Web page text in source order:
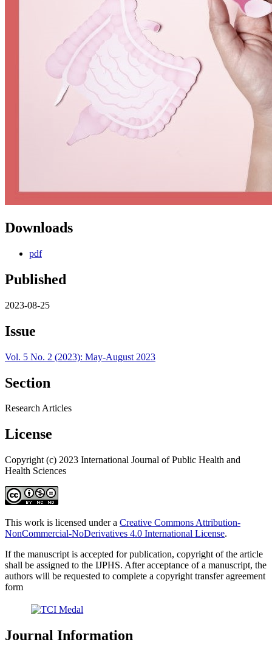
Downloads
pdf
Published
2023-08-25
Issue
Vol. 5 No. 2 (2023): May-August 2023
Section
Research Articles
License
Copyright (c) 2023 International Journal of Public Health and
Health Sciences
This work is licensed under a Creative Commons Attribution-
NonCommercial-NoDerivatives 4.0 International License.
If the manuscript is accepted for publication, copyright of the article
shall be assigned to the IJPHS. After acceptance of a manuscript, the
authors will be requested to complete a copyright transfer agreement
form
Journal Information